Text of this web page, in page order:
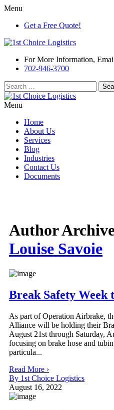
Menu
Get a Free Quote!
For More Information,
702-946-3700
Search
for:
Menu
Home
About Us
Services
Blog
Industries
Contact Us
Documents
Author
Louise Savoie
Break Safety Week
As part of Operation Airbrake,
Alliance will be holding their
August 21st through Saturday,
focusing on brake hose and
particula...
Read More ›
By 1st Choice Logistics
August 16, 2022